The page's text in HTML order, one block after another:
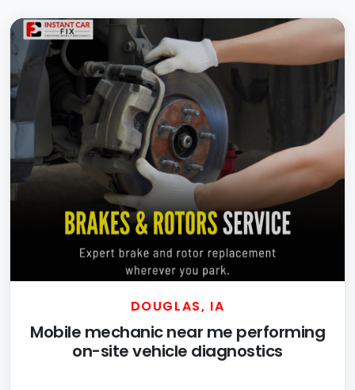
DOUGLAS, IA
Mobile mechanic near me performing
on-site vehicle diagnostics